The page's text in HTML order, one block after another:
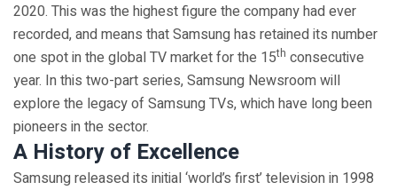
2020. This was the highest figure the company had ever
recorded, and means that Samsung has retained its number
one spot in the global TV market for the 15th consecutive
year. In this two-part series, Samsung Newsroom will
explore the legacy of Samsung TVs, which have long been
pioneers in the sector.
A History of Excellence
Samsung released its initial ‘world’s first’ television in 1998